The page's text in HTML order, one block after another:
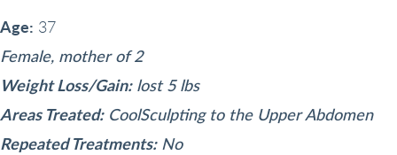
Age: 37
Female, mother of 2
Weight Loss/Gain:lost 5 lbs
Areas Treated:CoolSculpting to the Upper Abdomen
Repeated Treatments:No